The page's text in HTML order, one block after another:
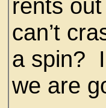
rents
can’t
a spin?
we are